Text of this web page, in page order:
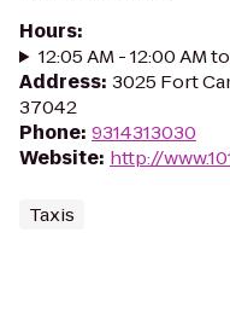
Hours:
12:05 AM - 12:00 AM
Address: 3025 Fort
37042
Phone: 9314313030
Website: http://
Taxis